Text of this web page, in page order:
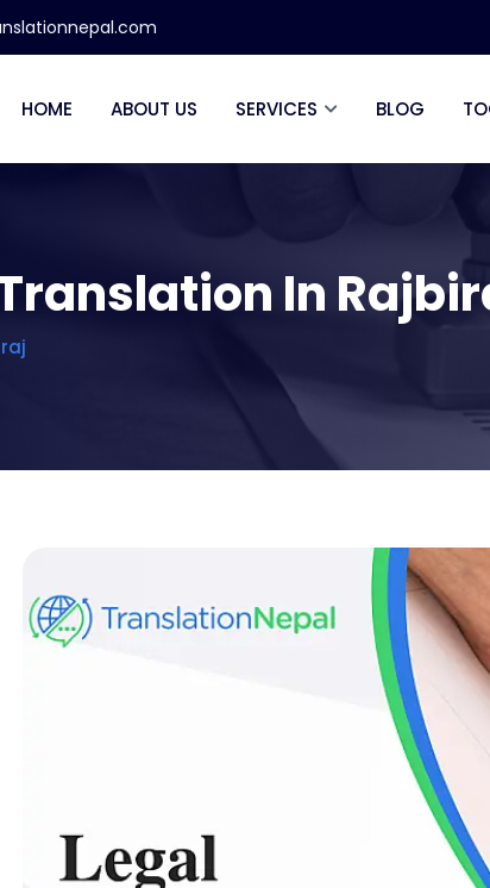
HOME ABOUT US SERVICES BLOG
In